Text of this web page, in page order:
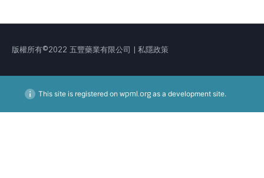
版權所有©2022 五豐藥業有限公司 | 私隱政策
This site is registered on wpml.orgas a development site.